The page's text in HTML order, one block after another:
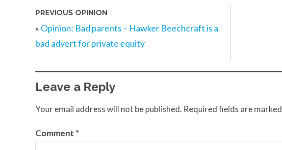
PREVIOUS OPINION
« Opinion: Bad parents – Hawker Beechcraft is a
bad advert for private equity
Leave a Reply
Your email address will not be published. Required fields are marked
Comment *